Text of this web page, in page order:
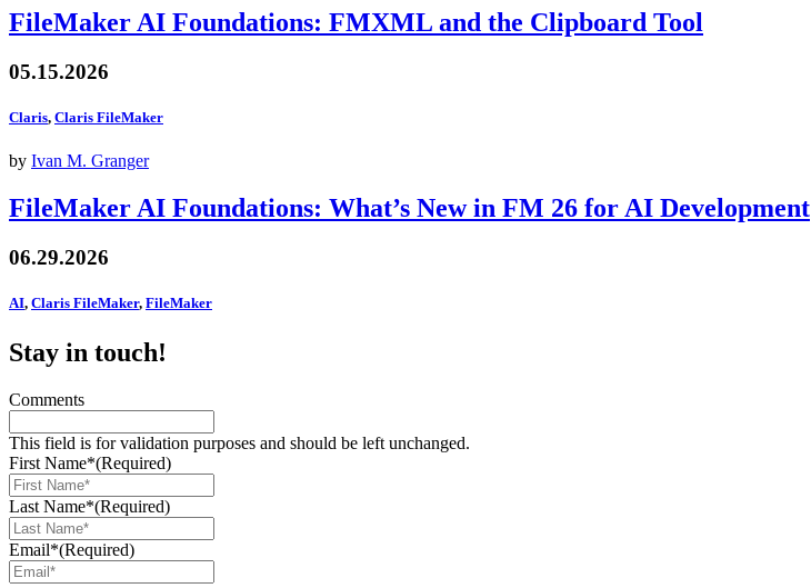
FileMaker AI Foundations: FMXML and the Clipboard Tool
05.15.2026
Claris, Claris FileMaker
by Ivan M. Granger
FileMaker AI Foundations: What’s New in FM 26 for AI Development
06.29.2026
AI, Claris FileMaker, FileMaker
Stay in touch!
Comments
This field is for validation purposes and should be left unchanged.
First Name*(Required)
Last Name*(Required)
Email*(Required)